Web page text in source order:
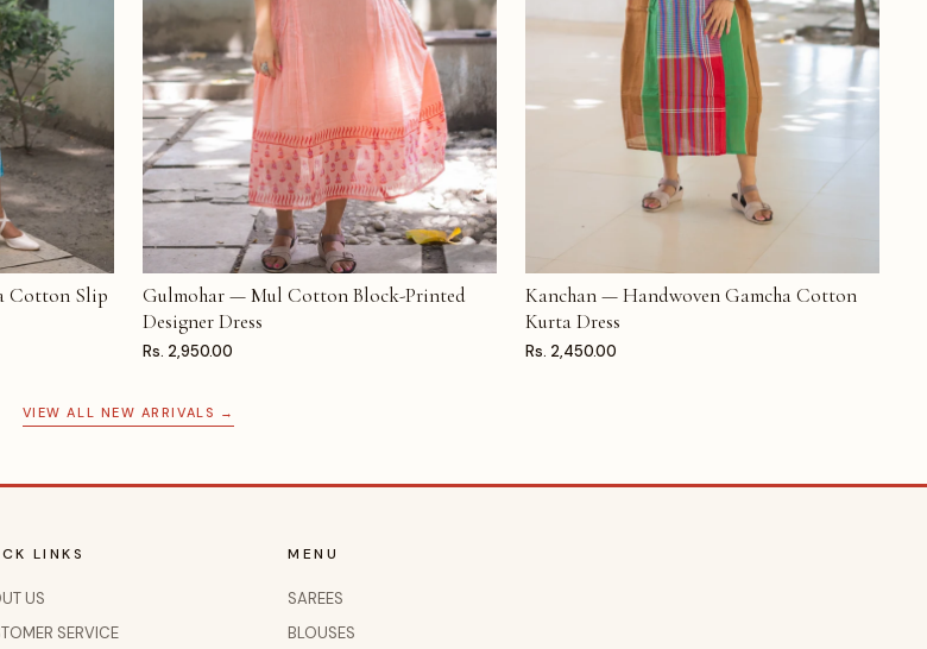
Cotton Slip
ADD TO CART
Gulmohar — Mul Cotton Block-Printed
Designer Dress
Rs. 2,950.00
ADD TO CART
Kanchan — Handwoven Gamcha Cotton
Kurta Dress
Rs. 2,450.00
VIEW ALL NEW ARRIVALS →
LINKS
US
SERVICE
MENU
SAREES
BLOUSES